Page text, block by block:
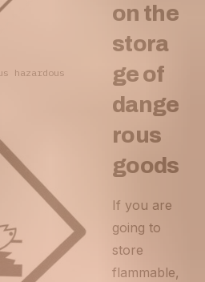
hazardous
on the
stora
ge of
dange
rous
goods
If you are
going to
store
flammable,